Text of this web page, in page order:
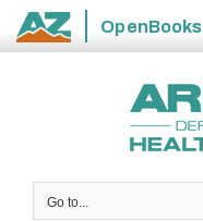
State
OpenBooks
Go to...